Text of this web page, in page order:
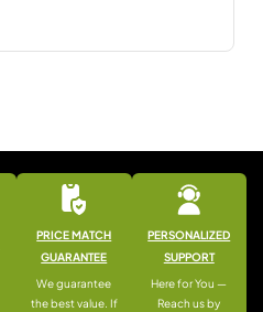
PRICE MATCH
GUARANTEE
We guarantee
the best value. If
PERSONALIZED
SUPPORT
Here for You —
Reach us by